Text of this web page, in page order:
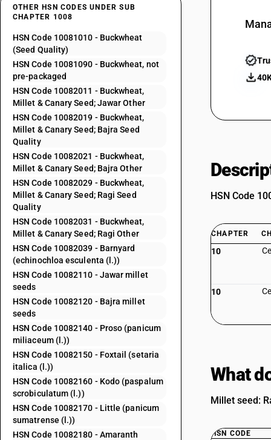
OTHER HSN CODES UNDER SUB
CHAPTER 1008
HSN Code 10081010 - Buckwheat
(Seed Quality)
HSN Code 10081090 - Buckwheat, not
pre-packaged
HSN Code 10082011 - Buckwheat,
Millet & Canary Seed; Jawar Other
HSN Code 10082019 - Buckwheat,
Millet & Canary Seed; Bajra Seed
Quality
HSN Code 10082021 - Buckwheat,
Millet & Canary Seed; Bajra Other
HSN Code 10082029 - Buckwheat,
Millet & Canary Seed; Ragi Seed
Quality
HSN Code 10082031 - Buckwheat,
Millet & Canary Seed; Ragi Other
HSN Code 10082039 - Barnyard
(echinochloa esculenta (l.))
HSN Code 10082110 - Jawar millet
seeds
HSN Code 10082120 - Bajra millet
seeds
HSN Code 10082140 - Proso (panicum
miliaceum (l.))
HSN Code 10082150 - Foxtail (setaria
italica (l.))
HSN Code 10082160 - Kodo (paspalum
scrobiculatum (l.))
HSN Code 10082170 - Little (panicum
sumatrense (l.))
HSN Code 10082180 - Amaranth
HSN Code
CHAPTER
10
10
What
Millet seed:
HSN CODE